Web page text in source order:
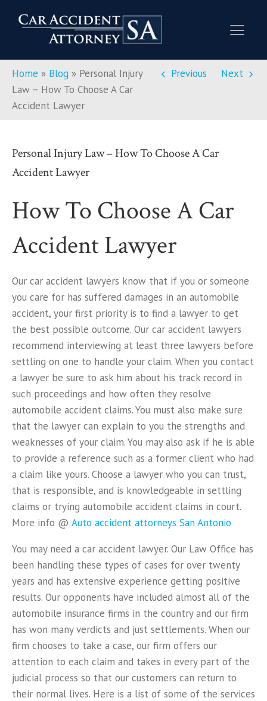
Home » Blog » Personal Injury
Law – How To Choose A Car
Accident Lawyer
Previous Next
Personal Injury Law – How To Choose A Car
Accident Lawyer
How To Choose A Car
Accident Lawyer
Our car accident lawyers know that if you or someone
you care for has suffered damages in an automobile
accident, your first priority is to find a lawyer to get
the best possible outcome. Our car accident lawyers
recommend interviewing at least three lawyers before
settling on one to handle your claim. When you contact
a lawyer be sure to ask him about his track record in
such proceedings and how often they resolve
automobile accident claims. You must also make sure
that the lawyer can explain to you the strengths and
weaknesses of your claim. You may also ask if he is able
to provide a reference such as a former client who had
a claim like yours. Choose a lawyer who you can trust,
that is responsible, and is knowledgeable in settling
claims or trying automobile accident claims in court.
More info @ Auto accident attorneys San Antonio
You may need a car accident lawyer. Our Law Office has
been handling these types of cases for over twenty
years and has extensive experience getting positive
results. Our opponents have included almost all of the
automobile insurance firms in the country and our firm
has won many verdicts and just settlements. When our
firm chooses to take a case, our firm offers our
attention to each claim and takes in every part of the
judicial process so that our customers can return to
their normal lives. Here is a list of some of the services